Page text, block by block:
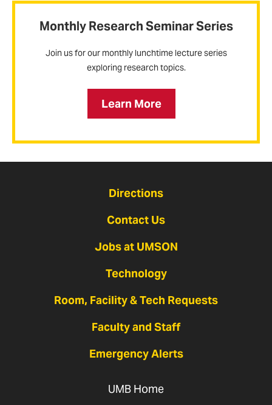
Monthly Research Seminar Series
Join us for our monthly lunchtime lecture series
exploring research topics.
Learn More
Directions
Contact Us
Jobs at UMSON
Technology
Room, Facility & Tech Requests
Faculty and Staff
Emergency Alerts
UMB Home